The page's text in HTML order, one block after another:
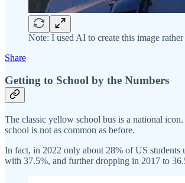
Note: I used AI to create this image
Share
Getting to School by the Numbers
The classic yellow school bus is a national
school is not as common as before.
In fact, in 2022 only about 28% of US students
with 37.5%, and further dropping in 2017 to